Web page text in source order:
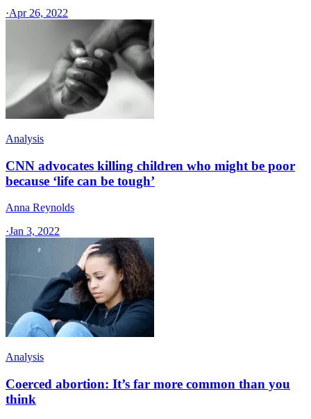
·Apr 26, 2022
Analysis
CNN advocates killing children who might be poor
because ‘life can be tough’
Anna Reynolds
·Jan 3, 2022
Analysis
Coerced abortion: It’s far more common than you
think